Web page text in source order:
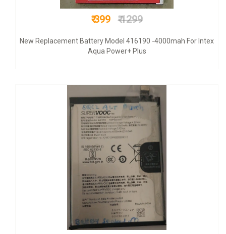
₹ 599₹ 999
Original+ VAT bill & 6 mnths warranty +COD